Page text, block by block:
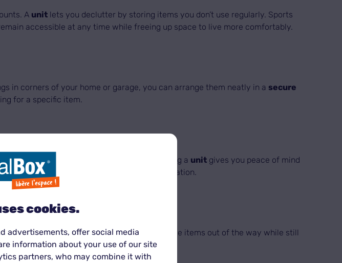
A unit lets you declutter by storing items you don’t use regularly. Sports
accessible at any time while freeing up space to live more comfortably.
in corners of your home or garage, you can arrange them neatly in a secure
for a specific item.
solutions for your personal items. Renting a unit gives you peace of mind
offer flexible solutions adapted to every situation.
or garage. Aunitis an ideal way to keep these items out of the way while still
conditions.
cookies.
advertisements, offer social media
information about your use of our site
partners, who may combine it with